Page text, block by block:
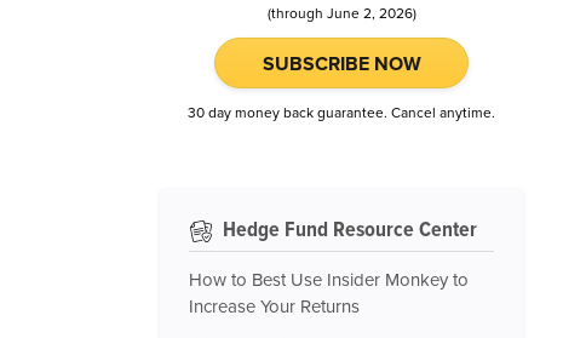
(through June 2, 2026)
SUBSCRIBE NOW
30 day money back guarantee. Cancel anytime.
Hedge Fund Resource Center
How to Best Use Insider Monkey to
Increase Your Returns